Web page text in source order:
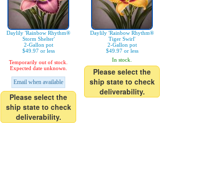
Daylily 'Rainbow Rhythm®
Storm Shelter'
2-Gallon pot
$49.97 or less
Temporarily out of stock.
Expected date unknown.
Email when available
Please select the
ship state to check
deliverability.
Daylily 'Rainbow Rhythm®
Tiger Swirl'
2-Gallon pot
$49.97 or less
In stock.
Please select the
ship state to check
deliverability.